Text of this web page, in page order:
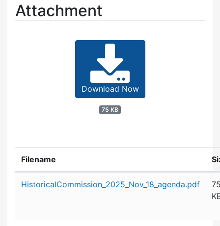
Attachment
Download Now
75 KB
Filename
HistoricalCommission_2025_Nov_18_agenda.pdf